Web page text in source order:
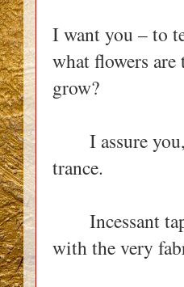
I want you – to
what flowers
grow?
I assure you,
trance.
Incessant
with the very